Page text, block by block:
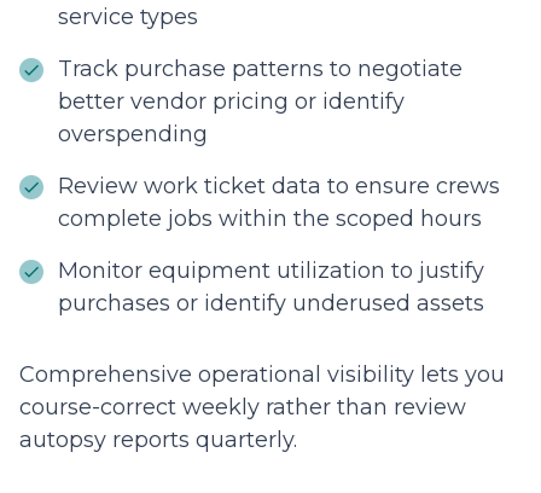
service types
Track purchase patterns to negotiate
better vendor pricing or identify
overspending
Review work ticket data to ensure crews
complete jobs within the scoped hours
Monitor equipment utilization to justify
purchases or identify underused assets
Comprehensive operational visibility lets you
course-correct weekly rather than review
autopsy reports quarterly.